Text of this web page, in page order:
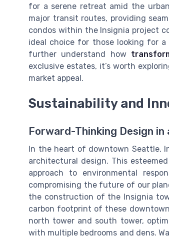
for a serene retreat amid the
major transit routes, providing
condos within the Insignia project
ideal choice for those looking for
further understand how
exclusive estates, it’s worth
market appeal.
Sustainability and
Forward-Thinking Design in
In the heart of downtown Seattle,
architectural design. This
approach to environmental
compromising the future of our
the construction of the Insignia
carbon footprint of these
north tower and south tower,
with multiple bedrooms and dens.